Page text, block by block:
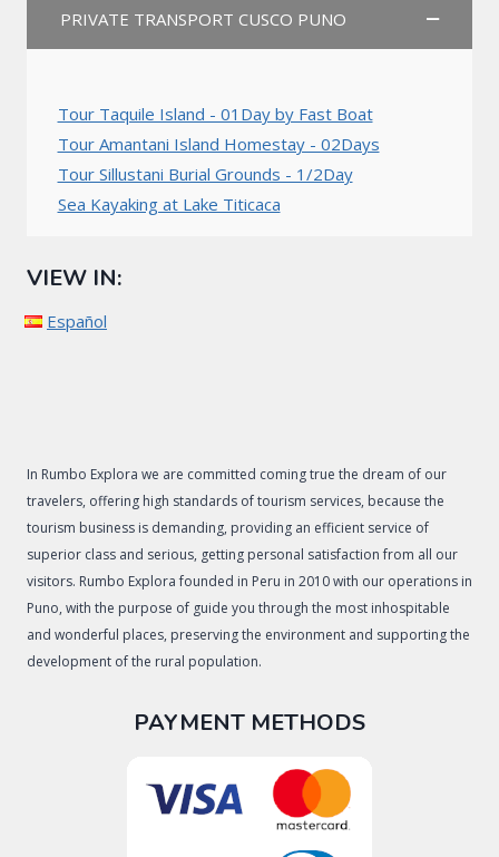
PRIVATE TRANSPORT CUSCO PUNO
Tour Taquile Island - 01Day by Fast Boat
Tour Amantani Island Homestay - 02Days
Tour Sillustani Burial Grounds - 1/2Day
Sea Kayaking at Lake Titicaca
VIEW IN:
Español
In Rumbo Explora we are committed coming true the dream of our
travelers, offering high standards of tourism services, because the
tourism business is demanding, providing an efficient service of
superior class and serious, getting personal satisfaction from all our
visitors. Rumbo Explora founded in Peru in 2010 with our operations in
Puno, with the purpose of guide you through the most inhospitable
and wonderful places, preserving the environment and supporting the
development of the rural population.
PAYMENT METHODS